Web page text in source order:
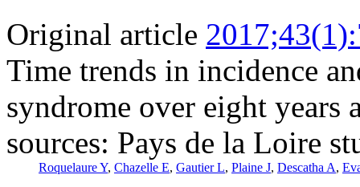
Original article
Time trends in incidence
syndrome over eight years
sources: Pays de la Loire
Roquelaure Y, Chazelle E, Gautier L, Plaine J, Descatha A,